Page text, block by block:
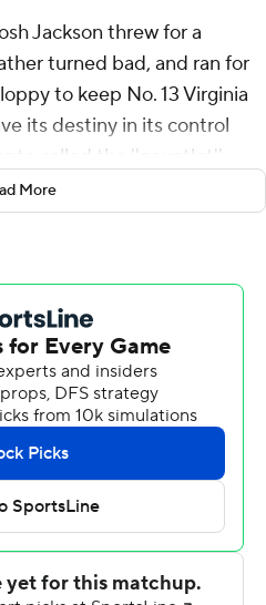
Jackson threw for a
turned bad, and ran for
to keep No. 13 Virginia
its destiny in its control
called the ''gauntlet''
Duke Blue Devils was
the next two weeks as
at Miami on Saturday, and
three schools are the ones
title games.
Savoy came with 15
Virginia Tech a 17-3
just window dressing on a
let Duke get anything
with just 183 yards.
comfort after the Hokies
More